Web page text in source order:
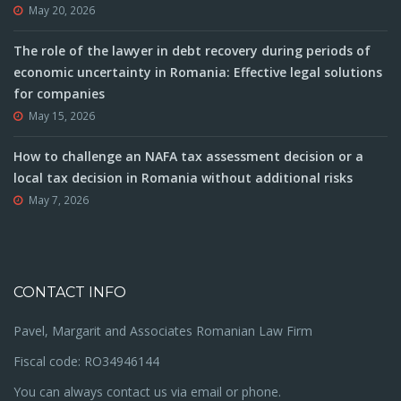
May 20, 2026
The role of the lawyer in debt recovery during periods of
economic uncertainty in Romania: Effective legal solutions
for companies
May 15, 2026
How to challenge an NAFA tax assessment decision or a
local tax decision in Romania without additional risks
May 7, 2026
CONTACT INFO
Pavel, Margarit and Associates Romanian Law Firm
Fiscal code: RO34946144
You can always contact us via email or phone.